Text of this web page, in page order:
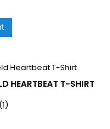
HEARTBEAT T-SHIRT
(1)